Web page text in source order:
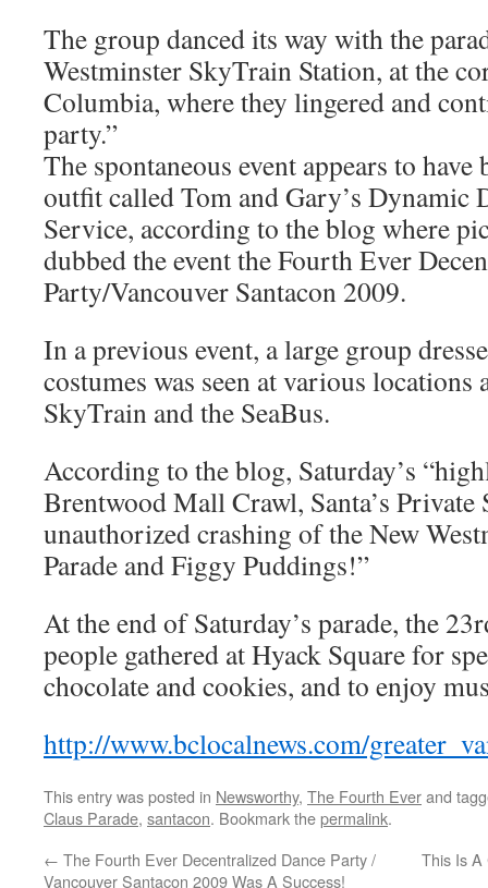
The group danced its way with the
Westminster SkyTrain Station, at the
Columbia, where they lingered and
party.”
The spontaneous event appears to have
outfit called Tom and Gary’s Dynamic
Service, according to the blog where
dubbed the event the Fourth Ever
Party/Vancouver Santacon 2009.
In a previous event, a large group
costumes was seen at various
SkyTrain and the SeaBus.
According to the blog, Saturday’s
Brentwood Mall Crawl, Santa’s Private
unauthorized crashing of the New
Parade and Figgy Puddings!”
At the end of Saturday’s parade, the
people gathered at Hyack Square for
chocolate and cookies, and to enjoy
http://www.bclocalnews.com/
This entry was posted in Newsworthy, The Fourth Everand
Claus Parade, santacon. Bookmark thepermalink.
← The Fourth Ever Decentralized Dance Party /
Vancouver Santacon 2009 Was A Success!
This Is